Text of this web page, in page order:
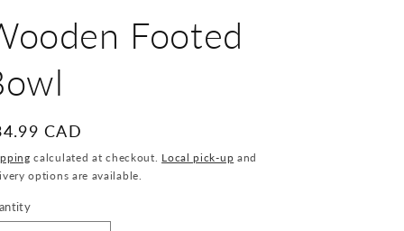
Footed
CAD
calculated at checkout. Local pick-up and
options are available.